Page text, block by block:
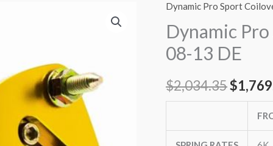
Dynamic Pro Sport
Dynamic
08-13 DE
$2,034.35
price
was:
$
Dynamic
Pro
Sport
Coilovers
08-
quantity